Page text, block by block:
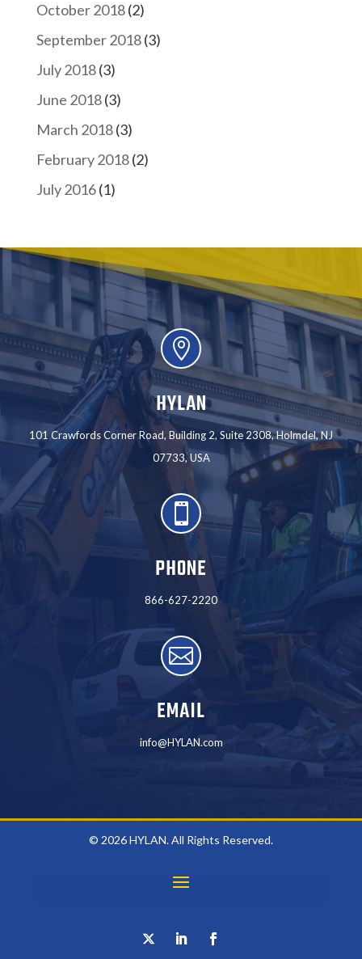
October 2018(2)
September 2018(3)
July 2018(3)
June 2018(3)
March 2018(3)
February 2018(2)
July 2016(1)

HYLAN
101 Crawfords Corner Road, Building 2, Suite 2308, Holmdel, NJ
07733, USA

PHONE
866-627-2220

EMAIL
info@HYLAN.com
© 2026 HYLAN. All Rights Reserved.